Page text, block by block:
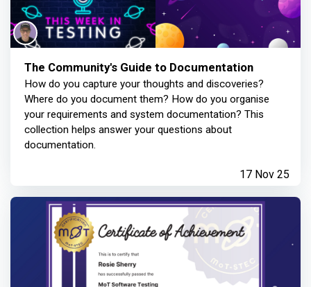
The Community's Guide to Documentation
How do you capture your thoughts and discoveries?
Where do you document them? How do you organise
your requirements and system documentation? This
collection helps answer your questions about
documentation.
17 Nov 25